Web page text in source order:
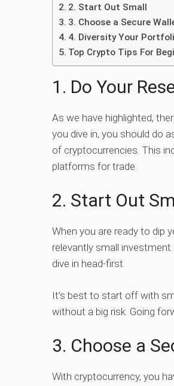
2. Start Out Small
3. Choose a Secure
4. Diversity Your
Top Crypto Tips For
1. Do Your
As we have highlighted,
you dive in, you should do
of cryptocurrencies. This
platforms for trade.
2. Start Out
When you are ready to dip
relevantly small
dive in head-first.
It’s best to start off with
without a big risk. Going
3. Choose a
With cryptocurrency, you